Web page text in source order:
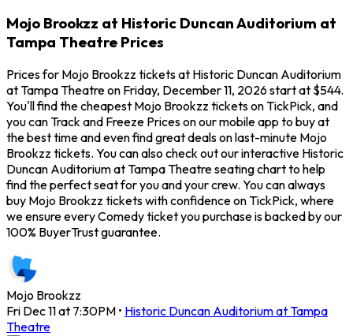
Mojo Brookzz at Historic Duncan Auditorium at
Tampa Theatre Prices
Prices for Mojo Brookzz tickets at Historic Duncan Auditorium
at Tampa Theatre on Friday, December 11, 2026 start at $544.
You'll find the cheapest Mojo Brookzz tickets on TickPick, and
you can Track and Freeze Prices on our mobile app to buy at
the best time and even find great deals on last-minute Mojo
Brookzz tickets. You can also check out our interactive Historic
Duncan Auditorium at Tampa Theatre seating chart to help
find the perfect seat for you and your crew. You can always
buy Mojo Brookzz tickets with confidence on TickPick, where
we ensure every Comedy ticket you purchase is backed by our
100% BuyerTrust guarantee.
Mojo Brookzz
Fri Dec 11 at 7:30PM • Historic Duncan Auditorium at Tampa
Theatre